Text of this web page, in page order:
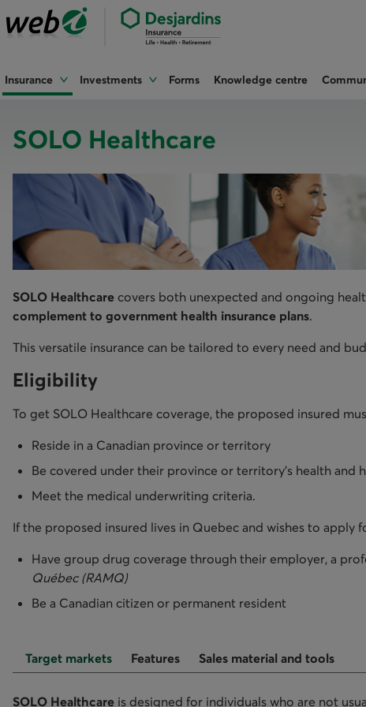
Insurance Investments Forms Knowledge centre
SOLO Healthcare
​SOLO Healthcare covers both unexpected and ongoing
complement to government health insurance plans.
This versatile insurance can be tailored to every need and
Eligibility
To get SOLO Healthcare coverage, the proposed insured
Reside in a Canadian province or territory
Be covered under their province or territory's health and
Meet the medical underwriting criteria.
If the proposed insured lives in Quebec and wishes to
Have group drug coverage through their employer, a
Québec (RAMQ)
Be a Canadian citizen or permanent resident
Target markets Features Sales material and tools
SOLO Healthcare is designed for individuals who are not